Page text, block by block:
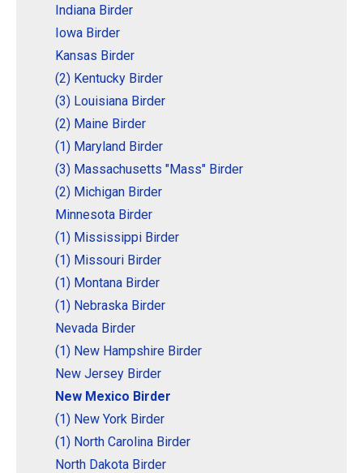
Indiana Birder
Iowa Birder
Kansas Birder
(2) Kentucky Birder
(3) Louisiana Birder
(2) Maine Birder
(1) Maryland Birder
(3) Massachusetts "Mass" Birder
(2) Michigan Birder
Minnesota Birder
(1) Mississippi Birder
(1) Missouri Birder
(1) Montana Birder
(1) Nebraska Birder
Nevada Birder
(1) New Hampshire Birder
New Jersey Birder
New Mexico Birder
(1) New York Birder
(1) North Carolina Birder
North Dakota Birder